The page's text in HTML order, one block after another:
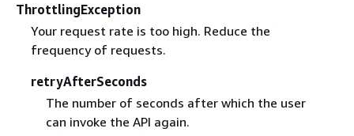
ThrottlingException
Your request rate is too high. Reduce the
frequency of requests.
retryAfterSeconds
The number of seconds after which the user
can invoke the API again.